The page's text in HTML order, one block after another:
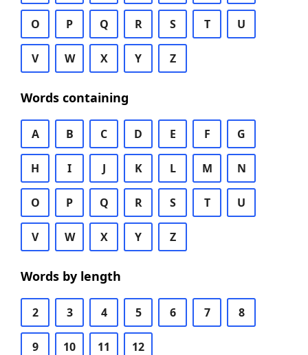
O P Q R S T U
V W X Y Z
Words containing
A B C D E F G
H I J K L M N
O P Q R S T U
V W X Y Z
Words by length
2 3 4 5 6 7 8
9 10 11 12